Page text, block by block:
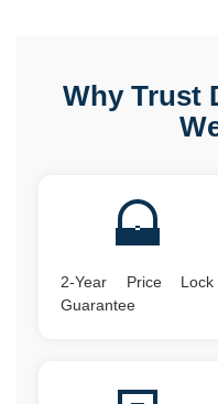
Why Trust
2-Year Price Lock
Guarantee